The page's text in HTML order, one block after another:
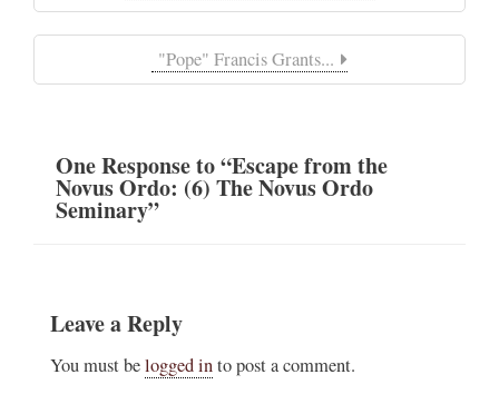
"Pope" Francis Grants...
OneResponseto “Escape from the
Novus Ordo: (6) The Novus Ordo
Seminary”
Leave a Reply
You must belogged into post a comment.